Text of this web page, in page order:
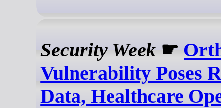
Security Week ☛
Vulnerability Poses
Data, Healthcare